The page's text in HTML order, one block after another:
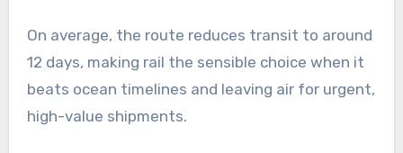
On average, the route reduces transit to around
12 days, making rail the sensible choice when it
beats ocean timelines and leaving air for urgent,
high-value shipments.